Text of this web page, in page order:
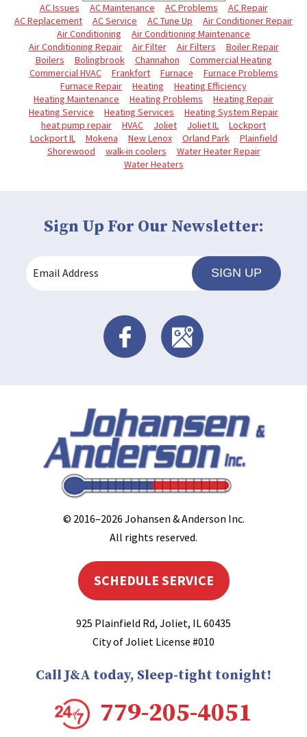
AC Issues AC Maintenance AC Problems
AC Repair
AC Replacement
AC Service AC Tune Up
Air Conditioner Repair
Air Conditioning
Air Conditioning Maintenance
Air Conditioning Repair
Air Filter Air Filters
Boiler Repair
Boilers
Bolingbrook Channahon
Commercial Heating
Commercial HVAC
Frankfort Furnace
Furnace Problems
Furnace Repair
Heating
Heating Efficiency
Heating Maintenance
Heating Problems
Heating Repair
Heating Service
Heating Services
Heating System Repair
heat pump repair
HVAC Joliet Joliet IL
Lockport
Lockport IL
Mokena New Lenox Orland Park
Plainfield
Shorewood
walk-in coolers
Water Heater Repair
Water Heaters
Sign Up For Our Newsletter:
SIGN UP
© 2016–2026 Johansen & Anderson Inc.
All rights reserved.
SCHEDULE SERVICE
925 Plainfield Rd, Joliet, IL60435
City of Joliet License #010
Call J&A today, Sleep-tight tonight!
779-205-4051